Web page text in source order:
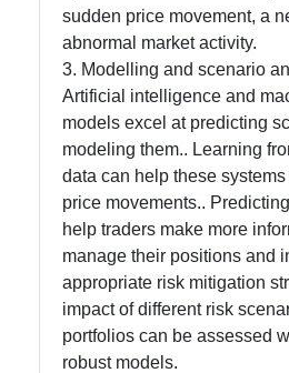
sudden price movement, a
abnormal market activity.
3. Modelling and scenario
Artificial intelligence and
models excel at predicting
modeling them.. Learning
data can help these
price movements..
help traders make more
manage their positions and
appropriate risk mitigation
impact of different risk
portfolios can be assessed
robust models.